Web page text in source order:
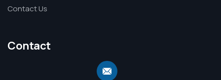
Contact Us
Contact